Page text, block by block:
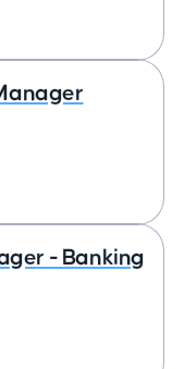
- Banking